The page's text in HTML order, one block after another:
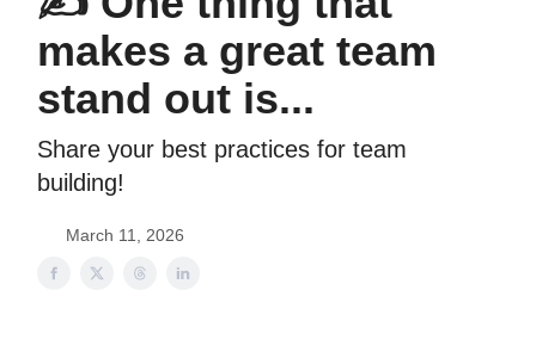
makes a great team
stand out is...
Share your best practices for team
building!
March 11, 2026